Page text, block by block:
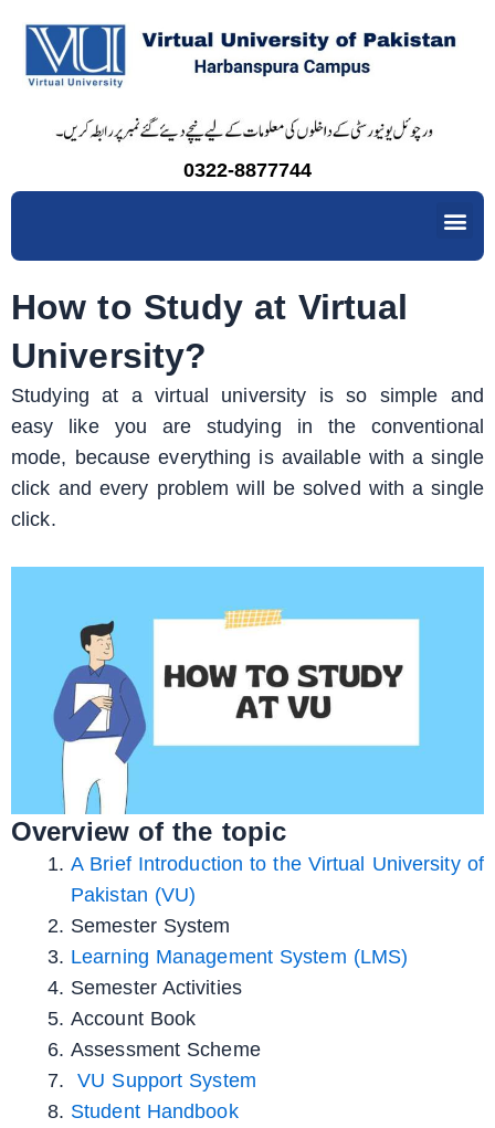
content
0322-8877744
How to Study at Virtual
University?
Studying at a virtual university is so simple and
easy like you are studying in the conventional
mode, because everything is available with a single
click and every problem will be solved with a single
click.
Overview of the topic
A Brief Introduction to the Virtual University of
Pakistan (VU)
Semester System
Learning Management System (LMS)
Semester Activities
Account Book
Assessment Scheme
VU Support System
Student Handbook